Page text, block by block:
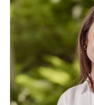
Olaf
welcomes
chaplain